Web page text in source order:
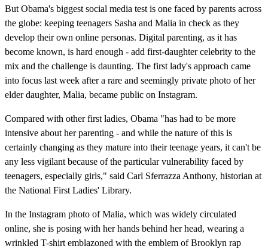
But Obama's biggest social media test is one faced by parents across
the globe: keeping teenagers Sasha and Malia in check as they
develop their own online personas. Digital parenting, as it has
become known, is hard enough - add first-daughter celebrity to the
mix and the challenge is daunting. The first lady's approach came
into focus last week after a rare and seemingly private photo of her
elder daughter, Malia, became public on Instagram.
Compared with other first ladies, Obama "has had to be more
intensive about her parenting - and while the nature of this is
certainly changing as they mature into their teenage years, it can't be
any less vigilant because of the particular vulnerability faced by
teenagers, especially girls," said Carl Sferrazza Anthony, historian at
the National First Ladies' Library.
In the Instagram photo of Malia, which was widely circulated
online, she is posing with her hands behind her head, wearing a
wrinkled T-shirt emblazoned with the emblem of Brooklyn rap